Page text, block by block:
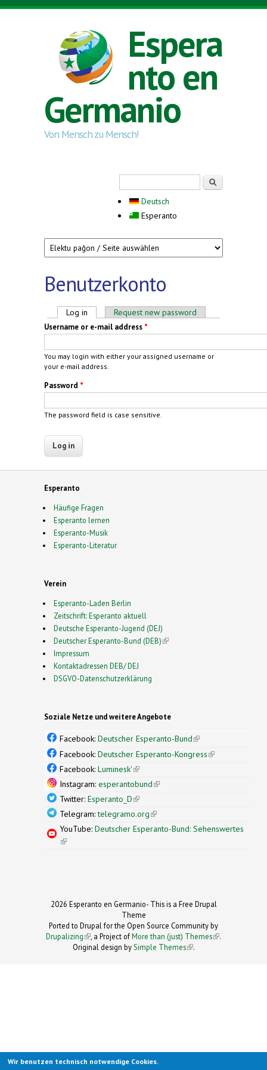
Skip to main content
Espera
nto en
Germanio
Von Mensch zu Mensch!
Deutsch
Esperanto
Benutzerkonto
Primary tabs
Log in (active tab)Request new password
Username or e-mail address *
You may login with either your assigned username or
your e-mail address.
Password *
The password field is case sensitive.
Esperanto
Häufige Fragen
Esperanto lernen
Esperanto-Musik
Esperanto-Literatur
Verein
Esperanto-Laden Berlin
Zeitschrift: Esperanto aktuell
Deutsche Esperanto-Jugend (DEJ)
Deutscher Esperanto-Bund (DEB)(link is external)
Impressum
Kontaktadressen DEB/ DEJ
DSGVO-Datenschutzerklärung
Soziale Netze und weitere Angebote
Facebook: Deutscher Esperanto-Bund(link is
external)
Facebook: Deutscher Esperanto-Kongress(link is
Facebook: Luminesk'(link is external)
Instagram: esperantobund(link is external)
Twitter: Esperanto_D(link is external)
Telegram:telegramo.org(link is external)
YouTube: Deutscher Esperanto-Bund: Sehenswertes
(link is external)
2026 Esperanto en Germanio- This is a Free Drupal
Theme
Ported to Drupal for the Open Source Community by
Drupalizing(link is external)
, a Project ofMore than (just) Themes (link is
.
Original design by Simple Themes
(link is
.
Wir benutzen technisch notwendige Cookies.